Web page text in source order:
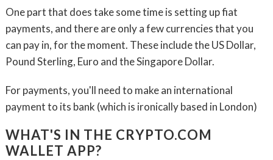
One part that does take some time is setting up fiat
payments, and there are only a few currencies that you
can pay in, for the moment. These include the US Dollar,
Pound Sterling, Euro and the Singapore Dollar.
For payments, you'll need to make an international
payment to its bank (which is ironically based in London)
WHAT'S IN THE CRYPTO.COM
WALLET APP?